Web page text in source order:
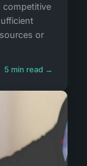
competitive
or
5 min read →